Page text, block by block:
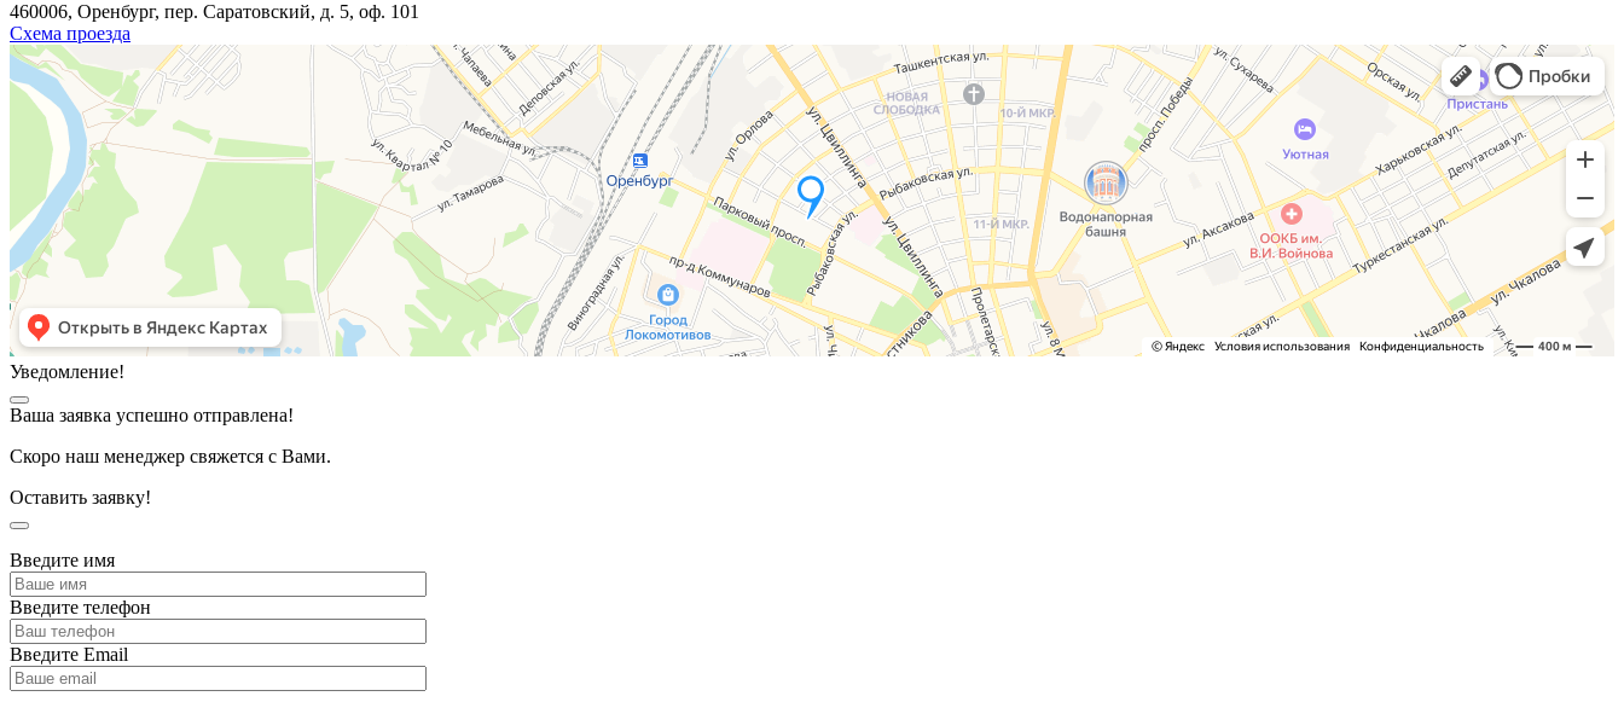
460006, Оренбург, пер. Саратовский, д. 5, оф. 101
Схема проезда
Уведомление!
Ваша заявка успешно отправлена!
Скоро наш менеджер свяжется с Вами.
Оставить заявку!
Введите имя
Введите телефон
Введите Email